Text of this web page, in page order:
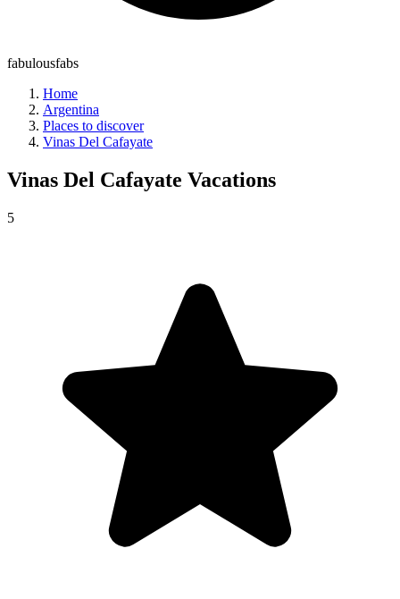
fabulousfabs
Home
Argentina
Places to discover
Vinas Del Cafayate
Vinas Del Cafayate Vacations
5